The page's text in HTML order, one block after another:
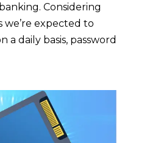
Considering
we’re expected to
a daily basis, password